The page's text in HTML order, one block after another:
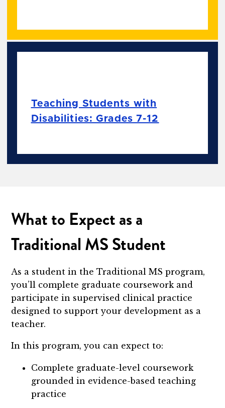
Teaching Students with
Disabilities: Grades 7-12
What to Expect as a
Traditional MS Student
As a student in the Traditional MS program,
you’ll complete graduate coursework and
participate in supervised clinical practice
designed to support your development as a
teacher.
In this program, you can expect to:
Complete graduate-level coursework
grounded in evidence-based teaching
practice